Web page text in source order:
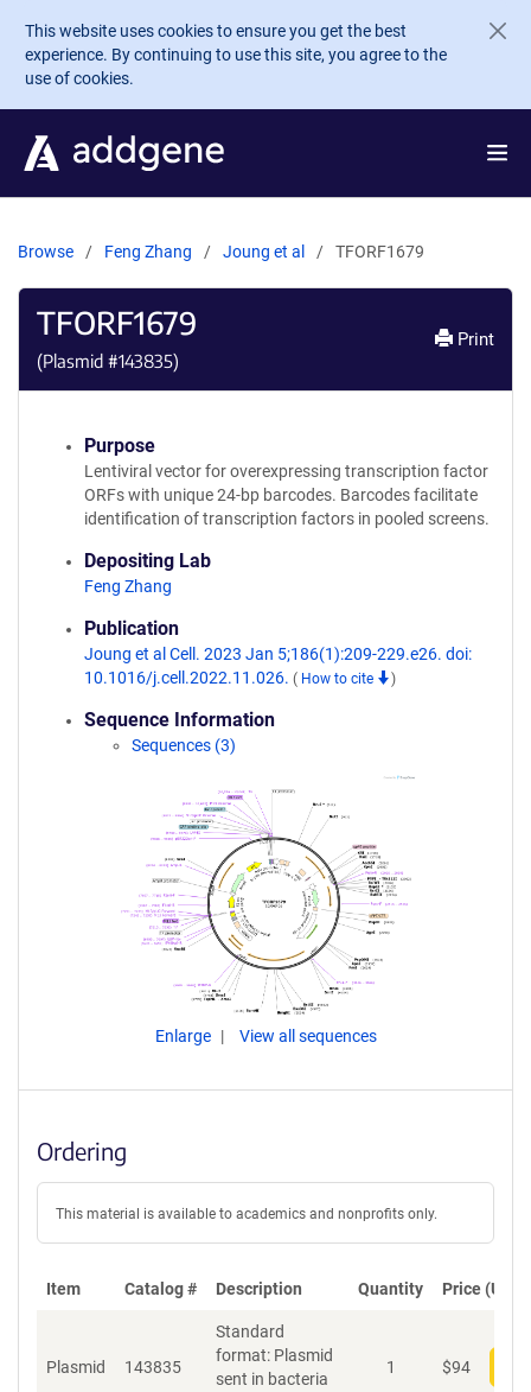
Skip to main content
This website uses cookies to ensure you get the best
experience. By continuing to use this site, you agree to the
use of cookies.
Browse Feng Zhang Joung et al TFORF1679
TFORF1679
(Plasmid #143835)
Print
Purpose
Lentiviral vector for overexpressing transcription factor
ORFs with unique 24-bp barcodes. Barcodes facilitate
identification of transcription factors in pooled screens.
Depositing Lab
Feng Zhang
Publication
Joung et al Cell. 2023 Jan 5;186(1):209-229.e26. doi:
10.1016/j.cell.2022.11.026. ( How to cite )
Sequence Information
Sequences (3)
Enlarge View all sequences
Ordering
This material is available to academics and nonprofits only.
Item Catalog # Description Quantity Price (USD)
Plasmid 143835
Standard
format: Plasmid
sent in bacteria
1 $94